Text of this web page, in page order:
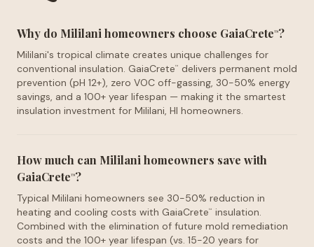
Why do Mililani homeowners choose GaiaCrete™?
Mililani's tropical climate creates unique challenges for
conventional insulation. GaiaCrete™
delivers permanent mold
prevention (pH 12+), zero VOC off-gassing, 30-50% energy
savings, and a 100+ year lifespan — making it the smartest
insulation investment for Mililani, HI homeowners.
How much can Mililani homeowners save with
GaiaCrete™?
Typical Mililani homeowners see 30-50% reduction in
heating and cooling costs with GaiaCrete™
insulation.
Combined with the elimination of future mold remediation
costs and the 100+ year lifespan (vs. 15-20 years for